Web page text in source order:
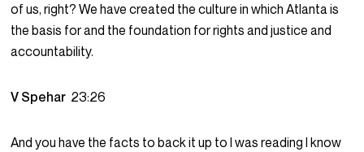
of us, right? We have created the culture in which Atlanta is
the basis for and the foundation for rights and justice and
accountability.
V Spehar 23:26
And you have the facts to back it up to I was reading I know